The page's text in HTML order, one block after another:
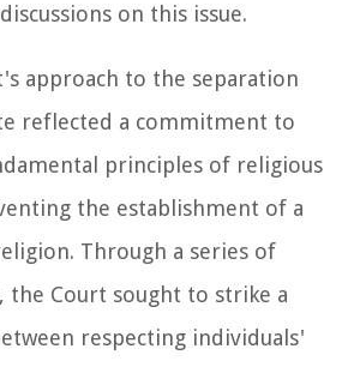
on this issue.
approach to the separation
reflected a commitment to
principles of religious
the establishment of a
Through a series of
the Court sought to strike a
respecting individuals'